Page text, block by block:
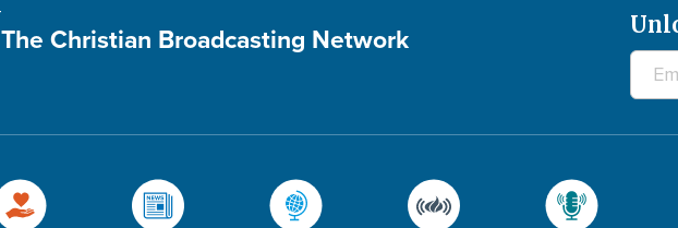
The Christian Broadcasting Network